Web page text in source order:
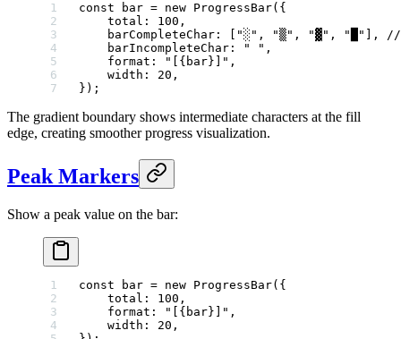
const bar = new ProgressBar({
    total:
100 ,
    barCompleteChar: [
"░" , "▒" , "▓" , "█" ], //
    barIncompleteChar:
" " ,
    format:
"[{bar}]" ,
    width:
20 ,
});
The gradient boundary shows intermediate characters at the fill
edge, creating smoother progress visualization.
Peak Markers
Show a peak value on the bar:
const bar = new ProgressBar({
    total:
100 ,
    format:
"[{bar}]" ,
    width:
20 ,